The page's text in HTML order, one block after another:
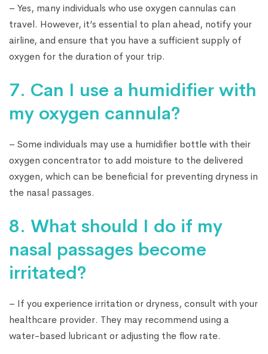
– Yes, many individuals who use oxygen cannulas can
travel. However, it’s essential to plan ahead, notify your
airline, and ensure that you have a sufficient supply of
oxygen for the duration of your trip.
7. Can I use a humidifier with
my oxygen cannula?
– Some individuals may use a humidifier bottle with their
oxygen concentrator to add moisture to the delivered
oxygen, which can be beneficial for preventing dryness in
the nasal passages.
8. What should I do if my
nasal passages become
irritated?
– If you experience irritation or dryness, consult with your
healthcare provider. They may recommend using a
water-based lubricant or adjusting the flow rate.